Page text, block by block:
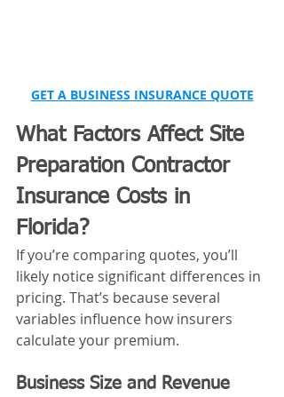
GET A BUSINESS INSURANCE QUOTE
What Factors Affect Site
Preparation Contractor
Insurance Costs in
Florida?
If you’re comparing quotes, you’ll
likely notice significant differences in
pricing. That’s because several
variables influence how insurers
calculate your premium.
Business Size and Revenue